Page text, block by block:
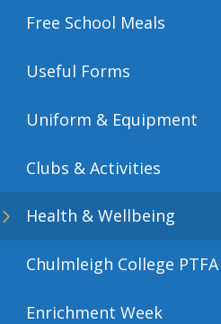
Free School Meals
Useful Forms
Uniform & Equipment
Clubs & Activities
Health & Wellbeing
Chulmleigh College PTFA​​​​​​​
Enrichment Week